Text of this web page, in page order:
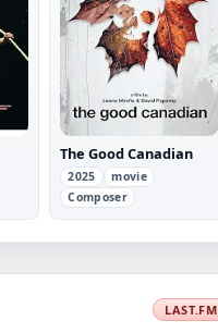
The Good Canadian
2025
movie
Composer
LAST.FM